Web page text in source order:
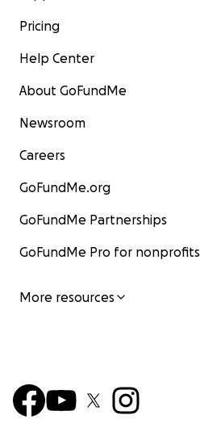
Pricing
Help Center
About GoFundMe
Newsroom
Careers
GoFundMe.org
GoFundMe Partnerships
GoFundMe Pro for nonprofits
More resources